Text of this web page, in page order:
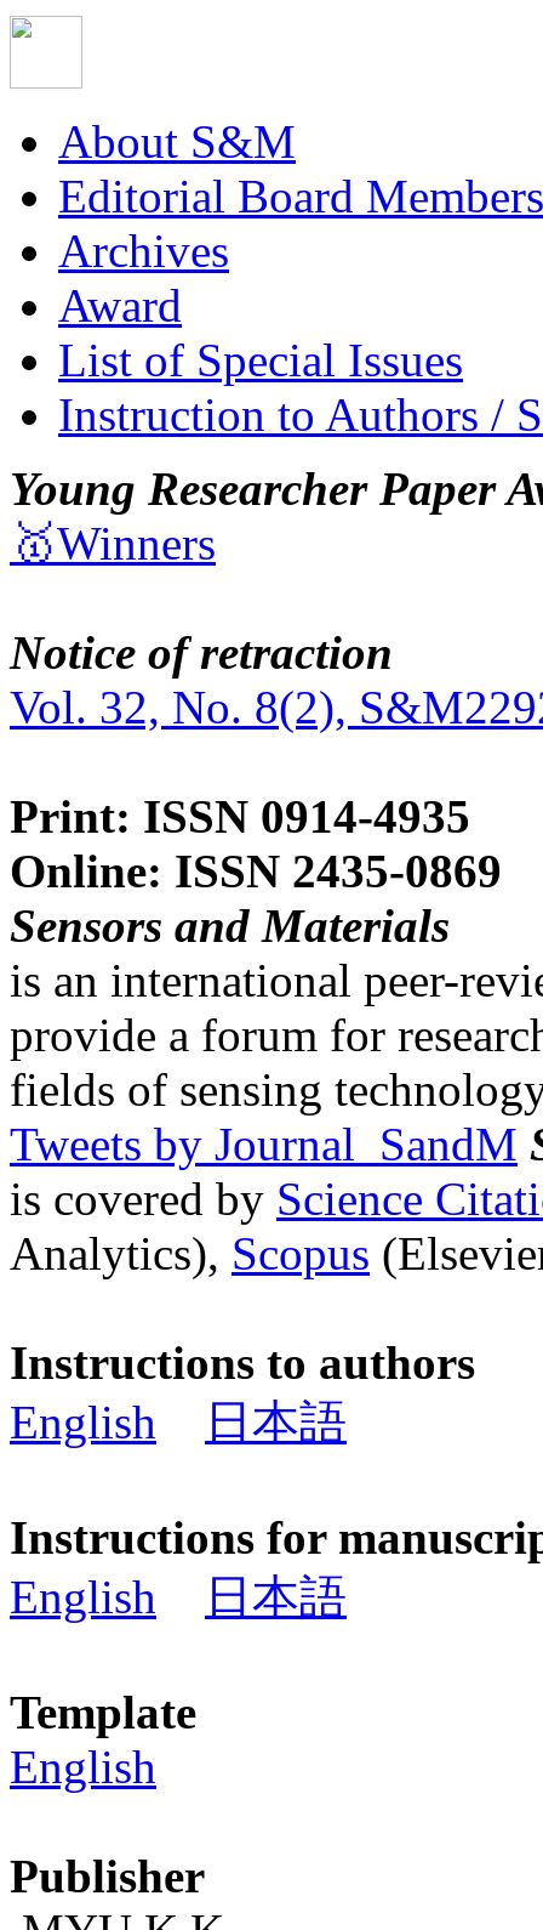
About S&M
Editorial Board Members
Archives
Award
List of Special Issues
Instruction to Authors /
Young Researcher Paper
🥇Winners
Notice of retraction
Vol. 32, No. 8(2),
Print: ISSN 0914-4935
Online: ISSN 2435-0869
Sensors and Materials
is an international peer-
provide a forum for
fields of sensing
Tweets by Journal_SandM
is covered by Science
Analytics), Scopus
Instructions to authors
English
日本語
Instructions for
English
日本語
Template
English
Publisher